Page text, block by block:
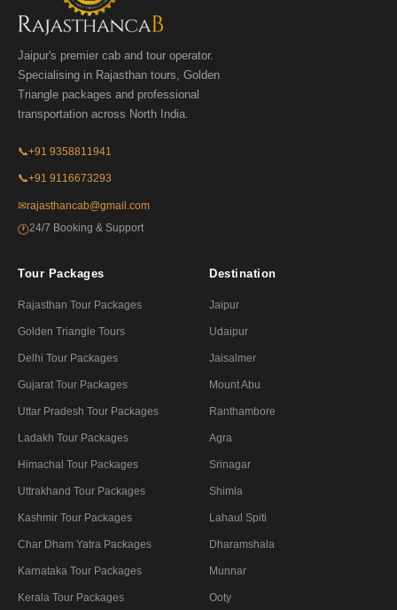
Jaipur's premier cab and tour operator.
Specialising in Rajasthan tours, Golden
Triangle packages and professional
transportation across North India.
📞+91 9358811941
📞+91 9116673293
✉rajasthancab@gmail.com
🕐24/7 Booking & Support
Tour Packages
Rajasthan Tour Packages
Golden Triangle Tours
Delhi Tour Packages
Gujarat Tour Packages
Uttar Pradesh Tour Packages
Ladakh Tour Packages
Himachal Tour Packages
Uttrakhand Tour Packages
Kashmir Tour Packages
Char Dham Yatra Packages
Karnataka Tour Packages
Kerala Tour Packages
Destination
Jaipur
Udaipur
Jaisalmer
Mount Abu
Ranthambore
Agra
Srinagar
Shimla
Lahaul Spiti
Dharamshala
Munnar
Ooty